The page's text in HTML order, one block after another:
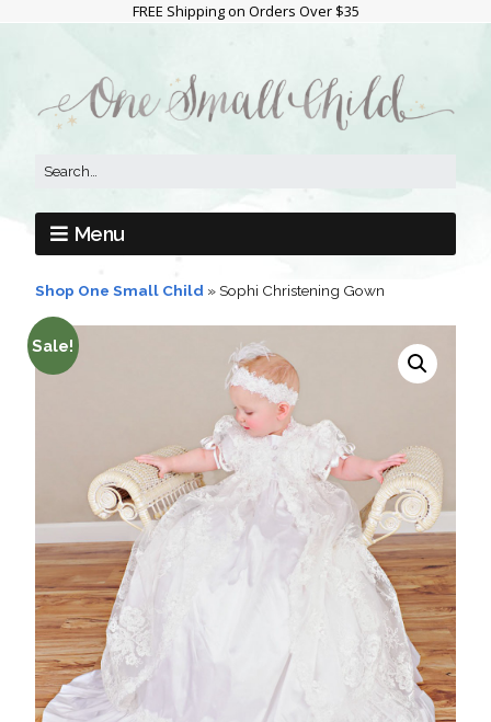
FREE Shipping on Orders Over $35
Menu
Shop One Small Child »Sophi Christening Gown
Sale!